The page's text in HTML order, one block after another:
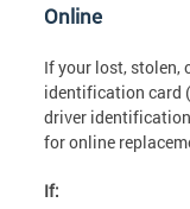
Online
If your lost, stolen,
identification card
driver
for online
If: